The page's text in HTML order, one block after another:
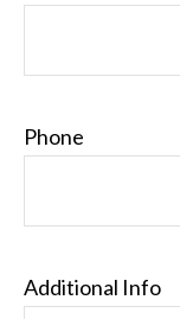
Phone
Additional Info